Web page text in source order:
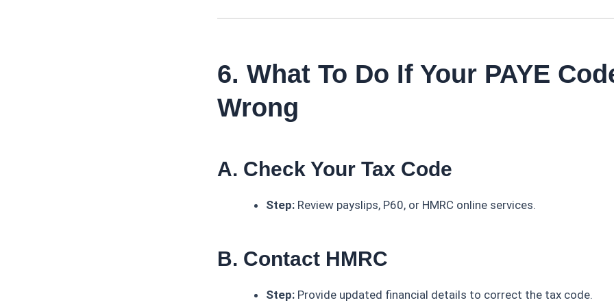
6. What To Do If Your PAYE
Wrong
A. Check Your Tax Code
Step: Review payslips, P60, or HMRC online services.
B. Contact HMRC
Step: Provide updated financial details to correct the tax code.